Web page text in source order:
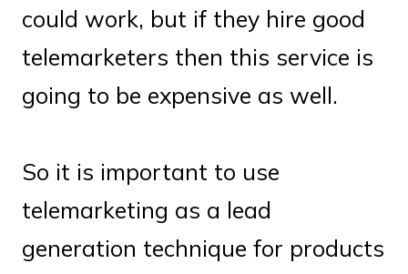
could work, but if they hire good
telemarketers then this service is
going to be expensive as well.
So it is important to use
telemarketing as a lead
generation technique for products